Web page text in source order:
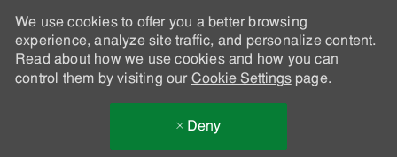
We use cookies to offer you a better browsing
experience, analyze site traffic, and personalize content.
Read about how we use cookies and how you can
control them by visiting our Cookie Settingspage.
Deny